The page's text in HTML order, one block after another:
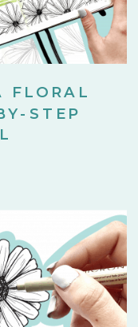
FLORAL
STEP